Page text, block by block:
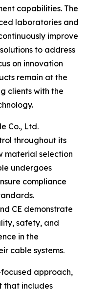
capabilities. The
laboratories and
improve
to address
on innovation
remain at the
clients with the
Co., Ltd.
throughout its
material selection
undergoes
compliance
CE demonstrate
safety, and
in the
cable systems.
approach,
that includes